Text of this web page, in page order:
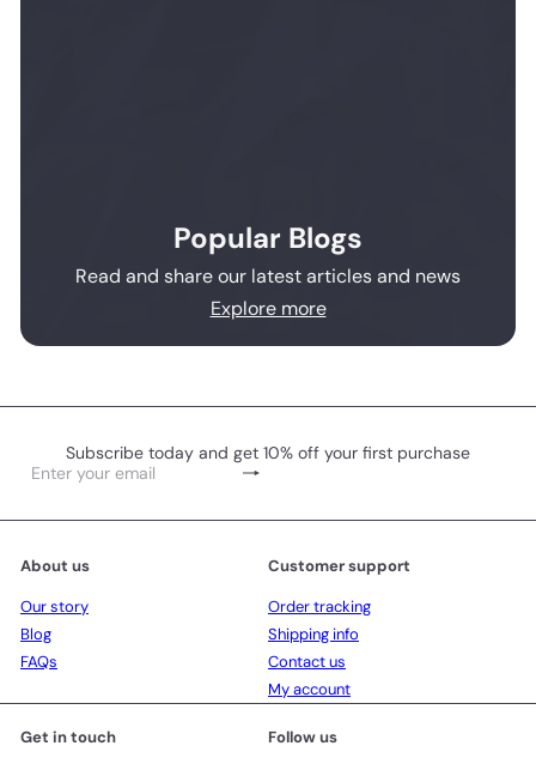
Popular Blogs
Read and share our latest articles and news
Explore more
Subscribe today and get 10% off your first purchase
Subscribe
Enter
email
About us
Our story
Blog
FAQs
Customer support
Order tracking
Shipping info
Contact us
My account
Get in touch Follow us